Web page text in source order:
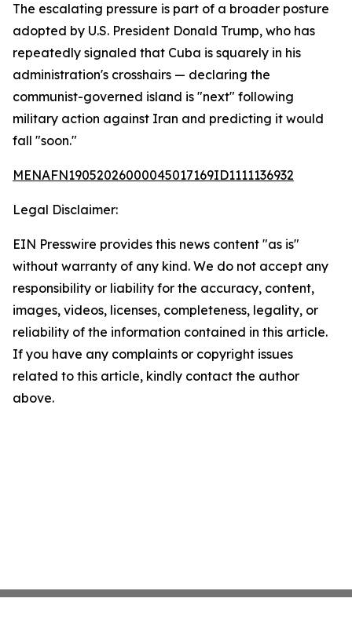
The escalating pressure is part of a broader posture
adopted by U.S. President Donald Trump, who has
repeatedly signaled that Cuba is squarely in his
administration's crosshairs — declaring the
communist-governed island is "next" following
military action against Iran and predicting it would
fall "soon."
MENAFN19052026000045017169ID1111136932
Legal Disclaimer:
EIN Presswire provides this news content "as is"
without warranty of any kind. We do not accept any
responsibility or liability for the accuracy, content,
images, videos, licenses, completeness, legality, or
reliability of the information contained in this article.
If you have any complaints or copyright issues
related to this article, kindly contact the author
above.